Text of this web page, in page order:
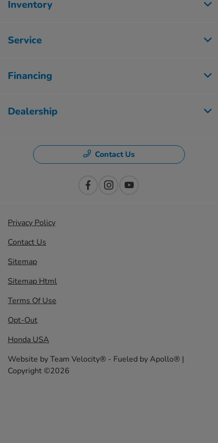
Inventory
Service
Financing
Dealership
Contact Us
Privacy Policy
Contact Us
Sitemap
Sitemap Html
Terms Of Use
Opt-Out
Honda USA
Website byTeam Velocity® - Fueled by Apollo® |
Copyright ©2026